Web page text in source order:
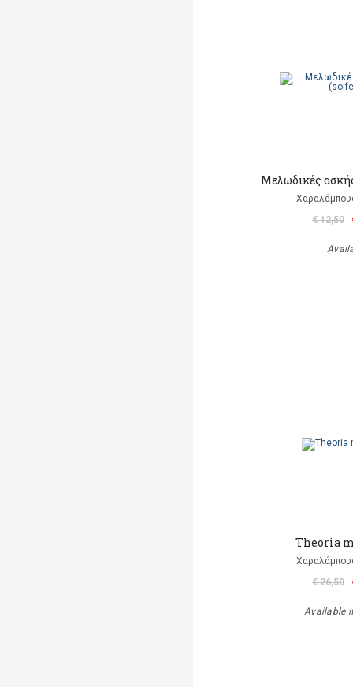
Μελωδικές
€ 12,50
Theoria
€ 26,50
Available